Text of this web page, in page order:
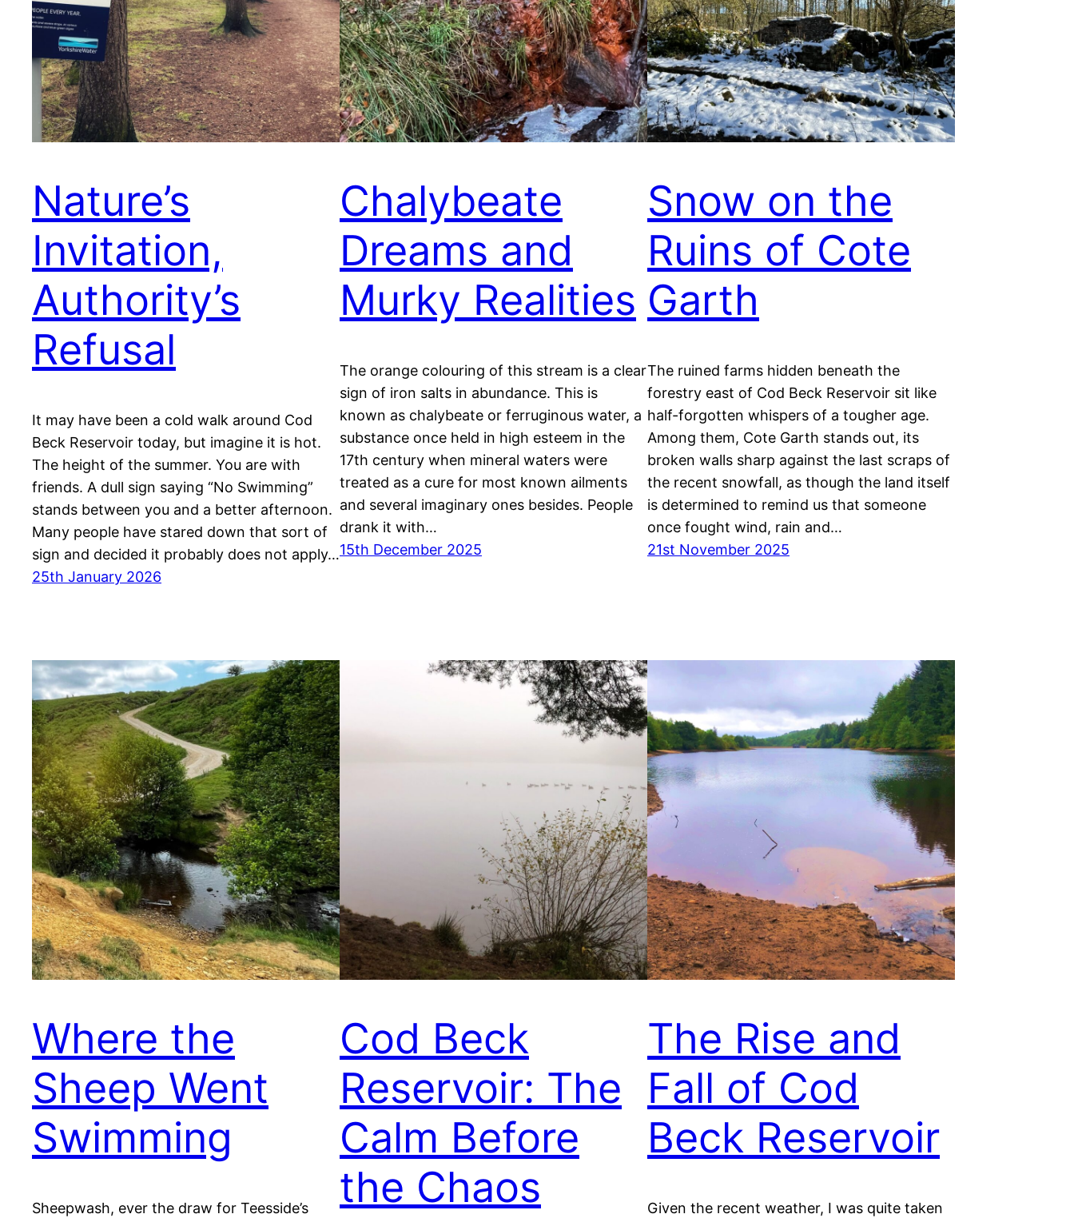
Nature’s
Invitation,
Authority’s
Refusal
It may have been a cold walk around Cod
Beck Reservoir today, but imagine it is hot.
The height of the summer. You are with
friends. A dull sign saying “No Swimming”
stands between you and a better afternoon.
Many people have stared down that sort of
sign and decided it probably does not apply…
25th January 2026
Chalybeate
Dreams and
Murky Realities
The orange colouring of this stream is a clear
sign of iron salts in abundance. This is
known as chalybeate or ferruginous water, a
substance once held in high esteem in the
17th century when mineral waters were
treated as a cure for most known ailments
and several imaginary ones besides. People
drank it with…
15th December 2025
Snow on the
Ruins of Cote
Garth
The ruined farms hidden beneath the
forestry east of Cod Beck Reservoir sit like
half-forgotten whispers of a tougher age.
Among them, Cote Garth stands out, its
broken walls sharp against the last scraps of
the recent snowfall, as though the land itself
is determined to remind us that someone
once fought wind, rain and…
21st November 2025
Where the
Sheep Went
Swimming
Sheepwash, ever the draw for Teesside’s
Cod Beck
Reservoir: The
Calm Before
the Chaos
The Rise and
Fall of Cod
Beck Reservoir
Given the recent weather, I was quite taken